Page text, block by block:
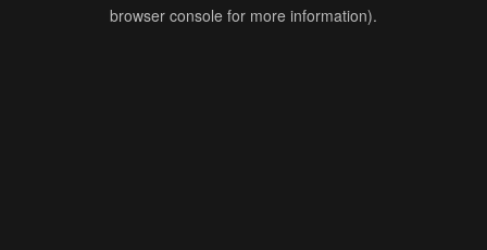
browser console for more information).